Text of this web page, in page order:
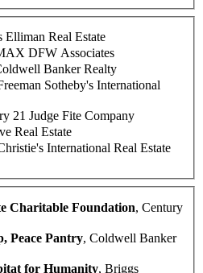
Elliman Real Estate
DFW Associates
Banker Realty
Sotheby's International
21 Judge Fite Company
Real Estate
International Real Estate
Charitable Foundation, Century
Peace Pantry, Coldwell Banker
for Humanity, Briggs